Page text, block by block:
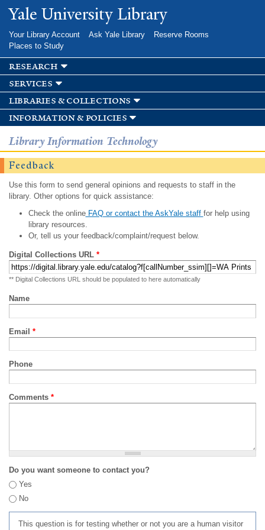
Skip to
main
Yale University Library
Your Library Account Ask Yale Library
Reserve Rooms
Places to Study
research
services
libraries & collections
information & policies
Library Information Technology
Feedback
Use this form to send general opinions and requests to staff in the
library. Other options for quick assistance:
Check the onlineFAQ or contact the AskYale staff for help using
library resources.
Or, tell us your feedback/complaint/request below.
Digital Collections URL *
** Digital Collections URL should be populated to here automatically
Name
Email *
Phone
Comments *
Do you want someone to contact you?
Yes
No
This question is for testing whether or not you are a human visitor